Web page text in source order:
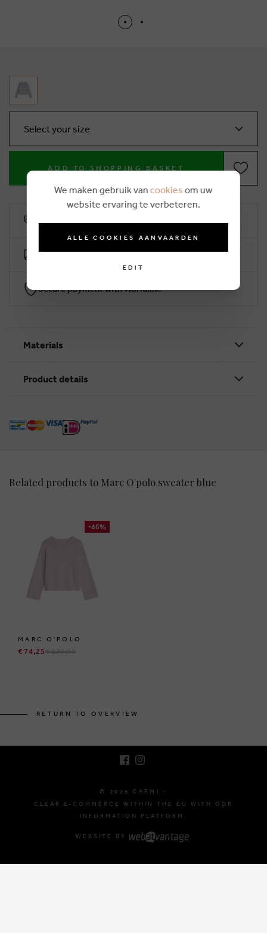
Select your size
ADD TO SHOPPING BASKET
10% loyalty rebate
Free delivery from €50 (2-4 working days)
Secure payment with Worldline
Materials
Product details
Related products to Marc O'polo sweater blue
-46%
MARC O'POLO
€ 74,25€ 139,95
RETURN TO OVERVIEW
© 2026 CARMI -
CLEAR E-COMMERCE WITHIN THE EU WITH ODR
INFORMATION PLATFORM.
WEBSITE BY
We maken gebruik van cookies om uw
website ervaring te verbeteren.
ALLE COOKIES AANVAARDEN
EDIT